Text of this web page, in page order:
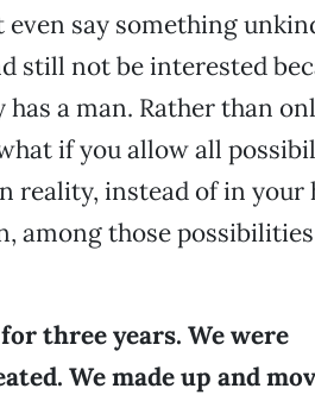
say something
still not be interested
has a man. Rather than
if you allow all
reality, instead of in your
among those
three years. We were
We made up and